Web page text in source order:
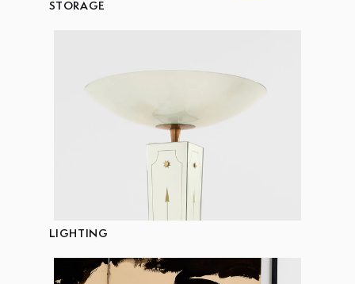
STORAGE
LIGHTING